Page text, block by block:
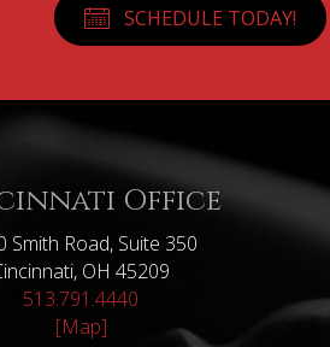
SCHEDULE TODAY!
Office
Smith Road, Suite 350
OH 45209
513.791.4440
[Map]